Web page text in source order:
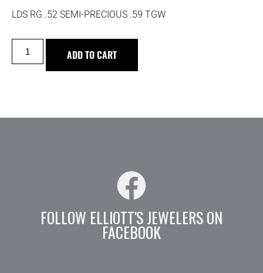
LDS RG .52 SEMI-PRECIOUS .59 TGW
ADD TO CART
FOLLOW ELLIOTT'S JEWELERS ON
FACEBOOK